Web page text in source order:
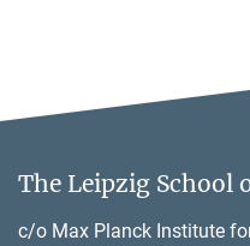
The Leipzig School
c/o Max Planck Institute